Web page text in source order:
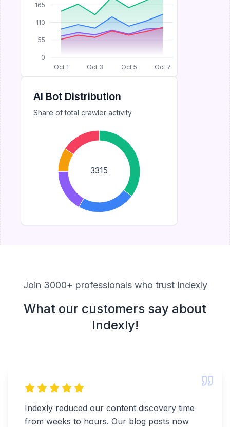
Oct 1 Oct 3 Oct 5 Oct 7
0
55
110
165
AI Bot Distribution
Share of total crawler activity
3315
Join 3000+ professionals who trust Indexly
What our customers say about
Indexly!
Indexly reduced our content discovery time
from weeks to hours. Our blog posts now